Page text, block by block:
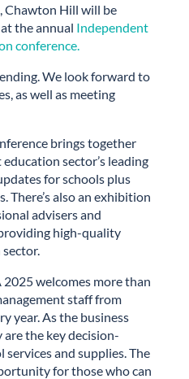
Chawton Hill will be
the annual Independent
conference.
We look forward to
as well as meeting
brings together
sector’s leading
for schools plus
also an exhibition
advisers and
high-quality
welcomes more than
staff from
year. As the business
are the key decision-
services and supplies. The
for those who can